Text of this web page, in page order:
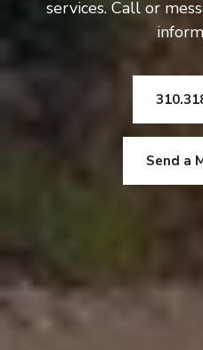
services. Call or
Send a